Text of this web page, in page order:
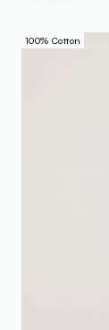
100% Cotton